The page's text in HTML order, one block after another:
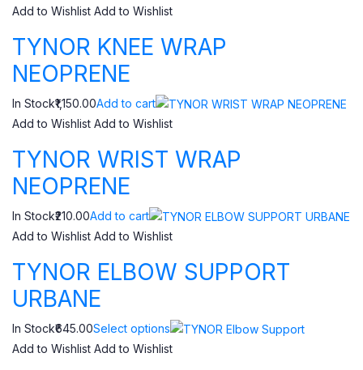
Add to Wishlist Add to Wishlist
TYNOR KNEE WRAP
NEOPRENE
In Stock₹1,150.00Add to cart
Add to Wishlist Add to Wishlist
TYNOR WRIST WRAP
NEOPRENE
In Stock₹210.00Add to cart
Add to Wishlist Add to Wishlist
TYNOR ELBOW SUPPORT
URBANE
In Stock₹645.00Select options
Add to Wishlist Add to Wishlist